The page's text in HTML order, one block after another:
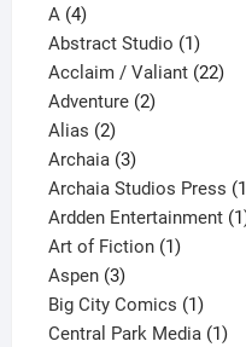
A 44
products
Abstract Studio 11
product
Acclaim / Valiant 2222
Adventure 22
Alias 22
products
Archaia 33
products
Archaia Studios Press 1
Ardden Entertainment 1
Art of Fiction 11
Aspen 33
products
Big City Comics 11
product
Central Park Media 11